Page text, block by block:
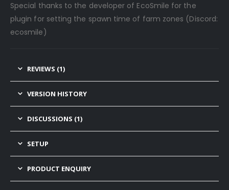
Special thanks to the developer of EcoSmile for the
plugin for setting the spawn time of farm zones (Discord:
ecosmile)
REVIEWS (1)
VERSION HISTORY
DISCUSSIONS (1)
SETUP
PRODUCT ENQUIRY